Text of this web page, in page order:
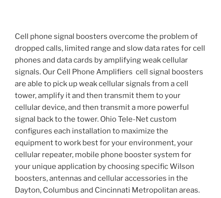
Cell phone signal boosters overcome the problem of
dropped calls, limited range and slow data rates for cell
phones and data cards by amplifying weak cellular
signals. Our Cell Phone Amplifiers cell signal boosters
are able to pick up weak cellular signals from a cell
tower, amplify it and then transmit them to your
cellular device, and then transmit a more powerful
signal back to the tower. Ohio Tele-Net custom
configures each installation to maximize the
equipment to work best for your environment, your
cellular repeater, mobile phone booster system for
your unique application by choosing specific Wilson
boosters, antennas and cellular accessories in the
Dayton, Columbus and Cincinnati Metropolitan areas.